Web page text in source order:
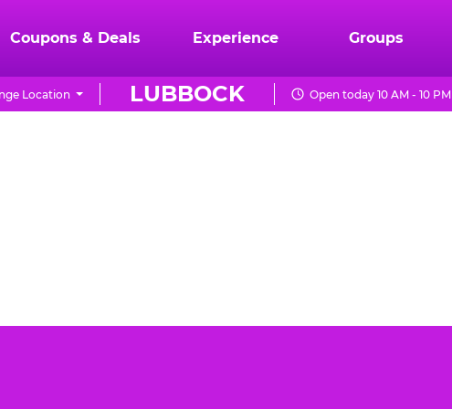
Coupons & Deals Experience Groups
LUBBOCK
Location Open today 10 AM - 10 PM